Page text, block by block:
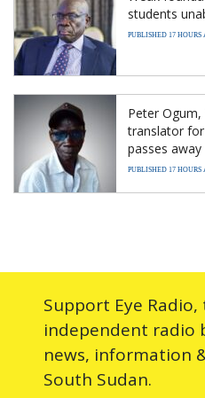
students
PUBLISHED 17 HOURS
Peter
translator for
passes away
PUBLISHED 17 HOURS
Support Eye
independent radio
news, information
South Sudan.